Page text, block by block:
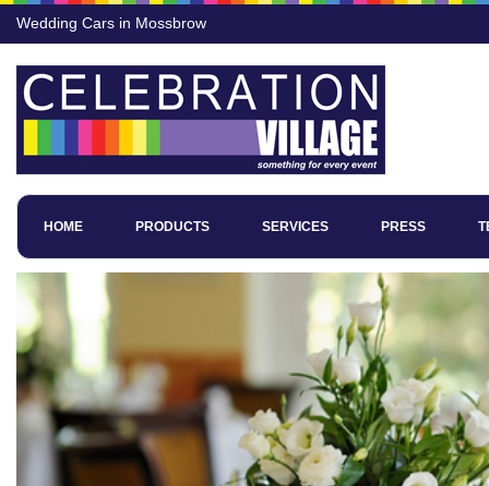
Wedding Cars in Mossbrow
HOME PRODUCTS SERVICES PRESS